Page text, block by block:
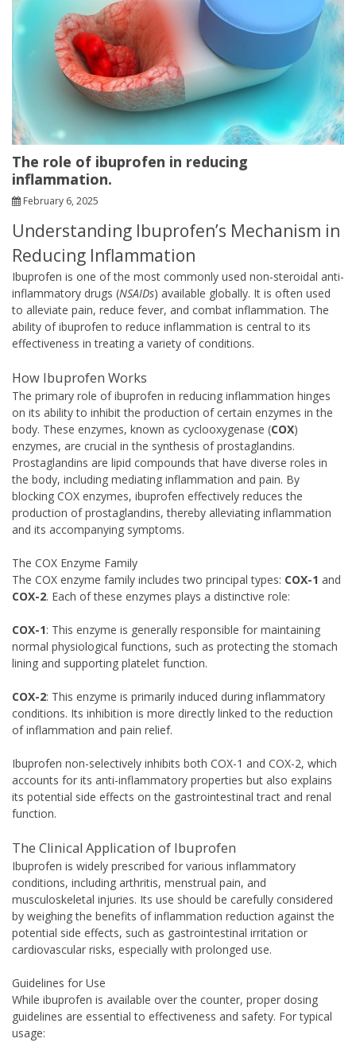
The role of ibuprofen in reducing
inflammation.
February 6, 2025
Understanding Ibuprofen’s Mechanism in
Reducing Inflammation
Ibuprofen is one of the most commonly used non-steroidal anti-
inflammatory drugs (NSAIDs) available globally. It is often used
to alleviate pain, reduce fever, and combat inflammation. The
ability of ibuprofen to reduce inflammation is central to its
effectiveness in treating a variety of conditions.
How Ibuprofen Works
The primary role of ibuprofen in reducing inflammation hinges
on its ability to inhibit the production of certain enzymes in the
body. These enzymes, known as cyclooxygenase (COX)
enzymes, are crucial in the synthesis of prostaglandins.
Prostaglandins are lipid compounds that have diverse roles in
the body, including mediating inflammation and pain. By
blocking COX enzymes, ibuprofen effectively reduces the
production of prostaglandins, thereby alleviating inflammation
and its accompanying symptoms.
The COX Enzyme Family
The COX enzyme family includes two principal types: COX-1 and
COX-2. Each of these enzymes plays a distinctive role:
COX-1: This enzyme is generally responsible for maintaining
normal physiological functions, such as protecting the stomach
lining and supporting platelet function.
COX-2: This enzyme is primarily induced during inflammatory
conditions. Its inhibition is more directly linked to the reduction
of inflammation and pain relief.
Ibuprofen non-selectively inhibits both COX-1 and COX-2, which
accounts for its anti-inflammatory properties but also explains
its potential side effects on the gastrointestinal tract and renal
function.
The Clinical Application of Ibuprofen
Ibuprofen is widely prescribed for various inflammatory
conditions, including arthritis, menstrual pain, and
musculoskeletal injuries. Its use should be carefully considered
by weighing the benefits of inflammation reduction against the
potential side effects, such as gastrointestinal irritation or
cardiovascular risks, especially with prolonged use.
Guidelines for Use
While ibuprofen is available over the counter, proper dosing
guidelines are essential to effectiveness and safety. For typical
usage: